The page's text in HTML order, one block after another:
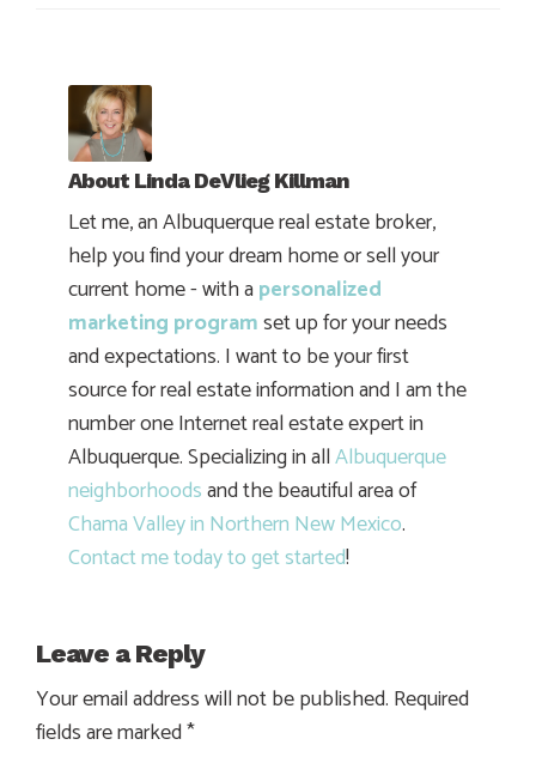
About Linda DeVlieg Killman
Let me, an Albuquerque real estate broker,
help you find your dream home or sell your
current home - with apersonalized
marketing programset up for your needs
and expectations. I want to be your first
source for real estate information and I am the
number one Internet real estate expert in
Albuquerque. Specializing in allAlbuquerque
neighborhoodsand the beautiful area of
Chama Valley in Northern New Mexico.
Contact me today to get started!
Leave a Reply
Your email address will not be published. Required
fields are marked*